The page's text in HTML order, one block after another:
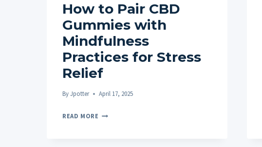
How to Pair CBD
Gummies with
Mindfulness
Practices for Stress
Relief
ByJpotter April 17, 2025
READ MORE HOW